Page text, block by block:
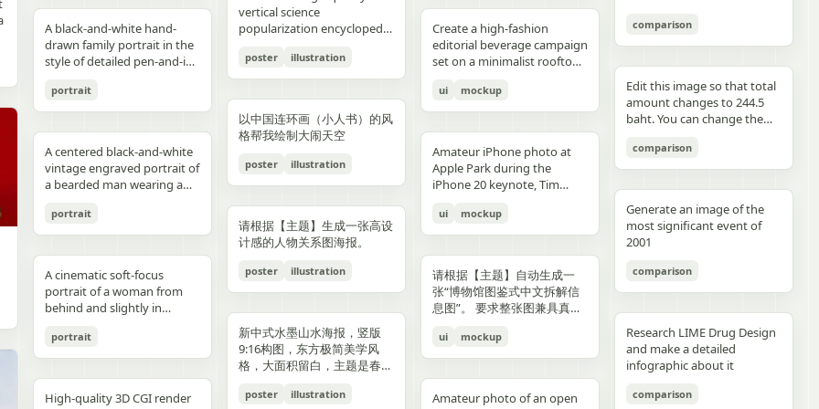
wrong car model, damaged
car, extra wheels, warped
Mustang logo, incorrect.
proportions, bad pavement
texture, background
artifacts, duplicate objects,
artifacts, cropped feet, cut
car, unnatural perspective,
CGI render, cartoon style,
painting, Al artifacts,
motion blur, lens distortion
1664x2080-ar 4:5
Japanese onsen ryokan
atmosphere
one leg naturally extended
forward toward the camera
and the other leg slightly
bent to emphasize long
sexy legs, both hands lightly
resting on the basketball
intensely seductive playful
yet pitiable doe-eyed gaze
straight at the viewer with
soft vulnerable longing eyes
full of quiet temptation and
desire, harsh direct on-
specular highlights and
strong catchlights,
background with blurred
basketball court and hoop
under dusk sky, high
contrast film color grading
extremely sharp yet soft
skin rendering with
风格的简体中文台词，由你自
动创作。再在对话框下方加一
条操作栏，仿照 galgame
UI。整体风格高清、细节丰
富、光线柔和、二次元与真人
写真自然融合。
bob, wears a sleeveless
black dress and a thin gold
necklace, and wraps both
arms protectively around
light blond hair and wears a
plain white long-sleeve
with a warm nostalgic color
cast, gentle film softness,
subtle grain, and the look of
a carefully repaired old
printed photograph. Place
them in front of a cream-
with small brown teddy bear
motifs, with a softly blurred
interior window frame
visible along the top
realistic skin tones, natural
posture, and the intimate
old damaged photograph
woman holding a small child
on her lap indoors, both
centered in a simple portrait
composition. The woman
has short dark wavy hair
and wears a dark sleeveless
over a lighter short-sleeved
blouse. The child appears to
be a toddler with very short
light hair, wearing a light-
camera while sitting against
the woman’s chest and arm.
curtain with small floral or
leaf motifs, and above it a
dark window area with a
pale vertical window frame
is visible near the top center.
The print is severely
scratches, creases, emulsion
damage, stains, blotches,
A black-and-white hand-
drawn family portrait in the
style of detailed pen-and-ink
white paper, showing 4
people seated closely
composition. On the left, an
adult man in a dark baseball
cap worn backward and a
dark T-shirt leans into the
frame, with a crossbody
sling bag worn across his
details. On the right, an
adult woman with curly hair
tied up in a loose high bun
wears a light T-shirt with
reading {argument
name="shirt text"
center are 2 young children
portrait
A centered black-and-white
vintage engraved portrait of
a bearded man wearing a
hood up and a backward
snapback cap visible under
upper torso and head
against a plain off-white
paper background with
subtle texture. Render the
image in detailed pen-and-
ink etching style with dense
lines, and old book
illustration shading. The
portrait
A cinematic soft-focus
portrait of a woman from
behind and slightly in
upper torso up in a vertical
composition. She has
color" default="dark
portrait
High-quality 3D CGI render
presentation.
field f/1.8, subject slightly
right, product perfectly
centered and dominant,
rule-of-thirds balance,
luxury ad framing Color
navy, fresh green, berry red,
warm cream tones, ultra
clean premium aesthetic
Indian dairy commercial
campaign, hyper-detailed,
crisp textures, luxury brand
advertisement Text overlay
(optional, left side): “Thick.
Creamy. Naturally Healthy.”
subtext: “High in Protein.
serif + modern script
combination --ar 4:5 --style
raw --v 6 --q 2
Options: Up to 1TB storage.
Style: ultra premium
Samsung style product
advertising, clean futuristic
UI design, metallic
neon glow, realistic phone
render, sharp readable
typography, cinematic
high end commercial poster,
no humans, no messy text,
photography look. The juice
can design features a
and green colors, minimal
modern typography, and
condensation droplets.
Ultra-detailed,
photorealistic, 8K resolution,
sharp focus, shallow depth
of field, professional
vibrant colors, cinematic
lighting. Add text: "Your
name" in small clean white
corner.
contours. High-contrast
color palette, maintaining
chromatic harmony
between background and
elements. Contemporary
建筑群，珠江, 广州城里古建
筑，游轮，白云山）。 云雾
结构复杂，细节丰富，但因为
大面积的留白，画面依然显得
着“SPRING 2026”和竖排的宣
传语，整体寓意“千年商都，
魅力广州”。 文字排版优美，
大方，字迹清晰完整，尺寸
9:16。
着各种食材冒着热气）、宽窄
巷子的三大炮（三个糯米团子
飞向铜盘）、建设路的蛋烘糕
（金黄酥脆正在翻面）、玉林
路的火锅（九宫格锅翻滚冒
5% 面积，旁边用手写体标注
店名和一句推荐语"凌晨两点
还在排队的那家"。地图边缘
框。右下角有一个手绘指南针
和图例说明。左上角标题"成
手绘美术字配辣椒装饰。整体
画风为水彩+彩铅混合的手绘
质感，颜色以暖色系（辣椒
红、姜黄、翠绿）为主，图片
比例 1:1。
vertical science
popularization encyclopedia
poster illustration
以中国连环画（小人书）的风
格帮我绘制大闹天空
poster illustration
请根据【主题】生成一张高设
计感的人物关系图海报。
poster illustration
新中式水墨山水海报，竖版
9:16构图，东方极简美学风
格，大面积留白，主题是春岚
poster illustration
indoors at night holding a
compact camera directly
toward the viewer, city lights
beyond a window, flash
aesthetic"},{"position":"row
3 col 4","description":"tight
like frame with both
subjects partially visible,
dark background"},
{"position":"row 4 col
at the waterfront at dusk
holding a camera to his eye,
shoreline behind him"},
{"position":"row 4 col
2","description":"soft night
portrait of the woman on a
city street with warm bokeh
lights in the background"},
3","description":"close
intimate couple snapshot
and fantasy physically
manifest in the room. Add a
small handwritten note card
on the desk with {argument
name="note text"
default="二人だけの物語"},
artwork on the desk and
one floating scenic panel
using {argument
name="scene theme"
distant city"}.
panels inside one single
image. Make the layout
clean and balanced. Keep
the characters consistent in
face, outfit, and colors.
Make the text readable and
panels. No extra characters
unless mentioned. Then
upload that storyboard to
Seedance 2.0 and use this
scene using the shots in the
uploaded film storyboard.
with clean edges - Camera
Angle: Slight low angle to
empower subject (hero
perspective) - Crop: Full
hero product clearly -
Background Removal:
layering over collage
elements PHASE 3: COLOR
BLOCKING FOUNDATION -
Primary Color Blob: Large
organic shape (40-60% of
composition) in bold,
behind/around model -
Shape Style: Irregular, hand-
painted aesthetic – think
Photoshop brush strokes or
perfect geometric shapes) -
Color Selection
hero color from [BRAND
text, messy layout, old
parchment background,
yellow aged paper, blurry
details, distorted face,
changed identity, extra
body, unrealistic fabric,
cartoon style, anime style,
3D render, watermark, logo,
unreadable typography,
colors, low resolution.
lighting creating gentle
gradients, shallow depth of
field at f/1.2, smartphone-
like proximity despite
atmosphere, dynamic
opening frame, subtle
full beige suit with white t-
shirt and white sleek
sneakers, Peter Lindbergh
influence Frame 2 (Low
Angle Power) Extreme low
angle from floor level,
camera, legs forming strong
base, torso slightly leaning
forward, shoulders squared,
arms slightly away from
downward, gaze into lens,
strong vertical distortion,
silhouette, soft studio
and emotional result that
naturally reflects the real
elements in the photo. Do
not add any people. Stay
true to the actual types of
food and drinks, their
atmosphere captured in the
original image. Then,
carefully observe each
element in the photo and
annotations that match
each subject: Use white pen-
rough, slightly uneven,
hand-drawn feel Include
object outlines, arrows, and
dotted lines to guide visual
flow Add short handwritten
Korean notes in a casual,
tone For drinks: describe
taste, temperature, and
Create a high-fashion
editorial beverage campaign
set on a minimalist rooftop
composition with strong
negative space, warm sun
stylish male model with
sharp features and
effortless confidence is
posed like a fashion editorial
—slightly turned away,
sipping from the can. He
tailoring in monochrome
cream tones, partially
unbuttoned, with subtle
jewelry. Foreground: a
holding a large hero can of
AURELIS – Blood Orange
condensation and botanical
ui mockup
Amateur iPhone photo at
Apple Park during the
iPhone 20 keynote, Tim
Shot from the crowd at a
distance
ui mockup
请根据【主题】自动生成一
张“博物馆图鉴式中文拆解信
息图”。 要求整张图兼具真实
标注、材质说明、纹样寓意、
色彩含义和核心特征总结。你
合适的主体对象、服饰体系、
ui mockup
Amateur photo of an open
见的容器套路，优先选择更有
象征性、更有空间感、更有设
计潜力的轮廓形式。不要普通
要模板化奇幻素材，不要游戏
宣传图感，不要过度卡通化，
不要过度写实导致失去艺术
感，不要形式大于内容。如果
的标题、编号、签名或落款，
让它更像收藏版海报设计的一
comparison
Edit this image so that total
amount changes to 244.5
baht. You can change the
stacks of coins until we hit
the target total.
comparison
Generate an image of the
most significant event of
2001
comparison
Research LIME Drug Design
and make a detailed
infographic about it
comparison